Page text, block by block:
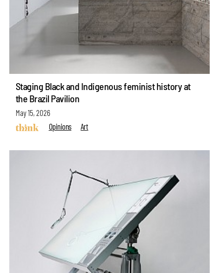
Staging Black and Indigenous feminist history at
the Brazil Pavilion
May 15, 2026
Opinions
Art